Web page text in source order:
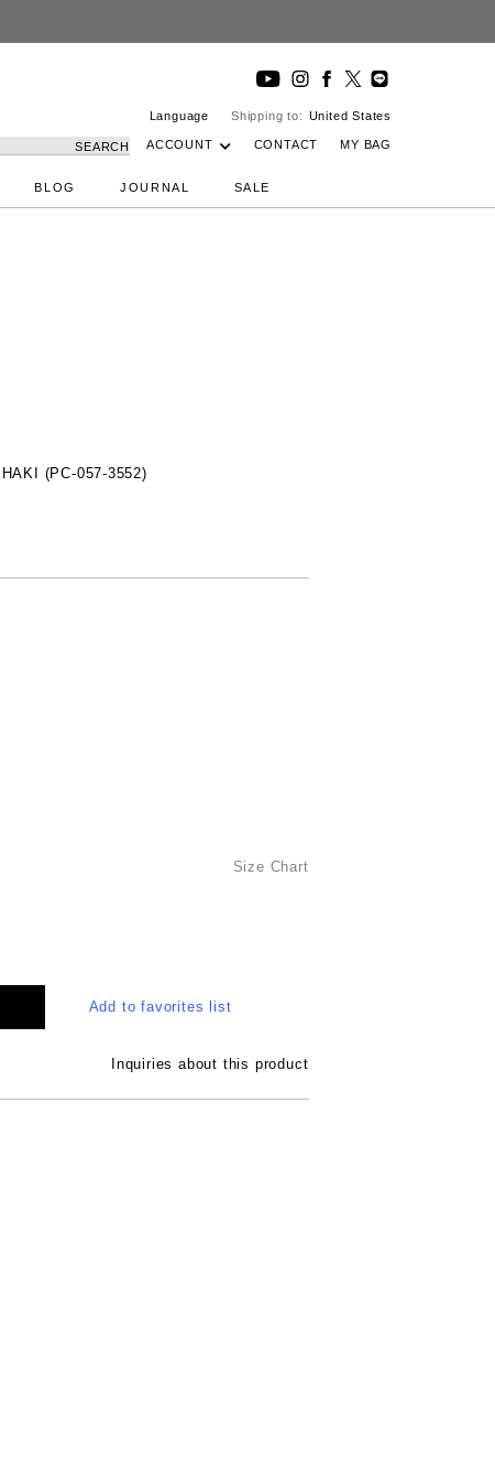
Language Shipping to: United States
SEARCH ACCOUNT CONTACT MY BAG
BLOG JOURNAL SALE
(PC-057-3552)
Size Chart
Add to favorites list
Inquiries about this product